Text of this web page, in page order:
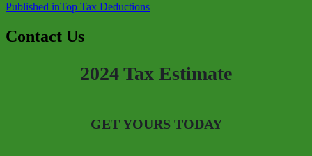
Published inTop Tax Deductions
Contact Us
2024 Tax Estimate
GET YOURS TODAY